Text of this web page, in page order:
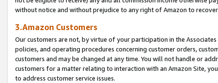
without notice and without prejudice to any right of Amazon to
3.Amazon Customers
Our customers are not, by virtue of your participation in the
policies, and operating procedures concerning customer orders,
customers and may be changed at any time. You will not handle or
customers for a matter relating to interaction with an Amazon Site,
to address customer service issues.